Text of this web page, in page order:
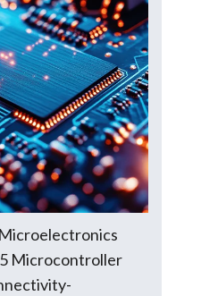
Microcontroller